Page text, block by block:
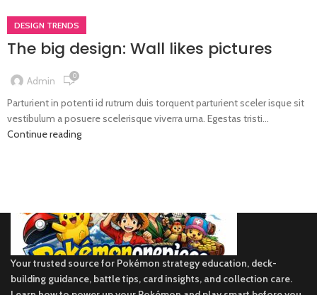
DESIGN TRENDS
The big design: Wall likes pictures
Admin 0
Parturient in potenti id rutrum duis torquent parturient sceler isque sit
vestibulum a posuere scelerisque viverra urna. Egestas tristi...
Continue reading
Your trusted source for Pokémon strategy education, deck-
building guidance, battle tips, card insights, and collection care.